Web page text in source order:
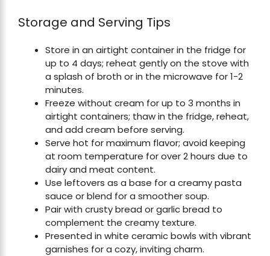
Storage and Serving Tips
Store in an airtight container in the fridge for
up to 4 days; reheat gently on the stove with
a splash of broth or in the microwave for 1-2
minutes.
Freeze without cream for up to 3 months in
airtight containers; thaw in the fridge, reheat,
and add cream before serving.
Serve hot for maximum flavor; avoid keeping
at room temperature for over 2 hours due to
dairy and meat content.
Use leftovers as a base for a creamy pasta
sauce or blend for a smoother soup.
Pair with crusty bread or garlic bread to
complement the creamy texture.
Presented in white ceramic bowls with vibrant
garnishes for a cozy, inviting charm.